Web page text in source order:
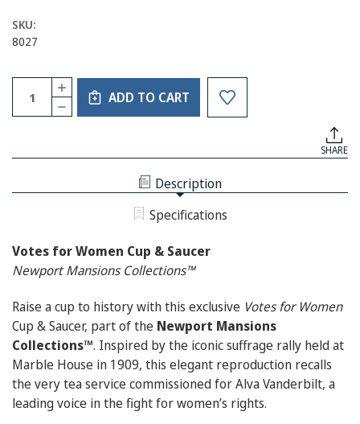
SKU:
8027
Current
Stock:
Quantity:
DECREASE
QUANTITY
WOMEN
SAUCER
INCREASE
QUANTITY
OF
VOTES
ADD TO CART
SHARE
Description
Specifications
Votes for Women Cup & Saucer
Newport Mansions Collections™
Raise a cup to history with this exclusive Votes for Women
Cup & Saucer, part of the Newport Mansions
Collections™. Inspired by the iconic suffrage rally held at
Marble House in 1909, this elegant reproduction recalls
the very tea service commissioned for Alva Vanderbilt, a
leading voice in the fight for women’s rights.